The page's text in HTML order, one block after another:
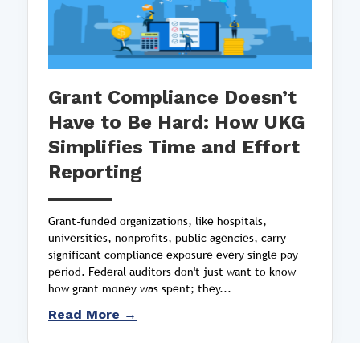
Grant Compliance Doesn’t
Have to Be Hard: How UKG
Simplifies Time and Effort
Reporting
Grant-funded organizations, like hospitals,
universities, nonprofits, public agencies, carry
significant compliance exposure every single pay
period. Federal auditors don't just want to know
how grant money was spent; they...
Read More →